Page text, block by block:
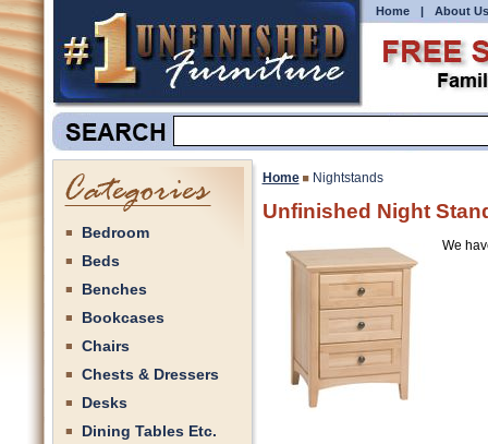
Home | About Us
Bedroom
Beds
Benches
Bookcases
Chairs
Chests & Dressers
Desks
Dining Tables Etc.
Home Nightstands
Unfinished Night
We